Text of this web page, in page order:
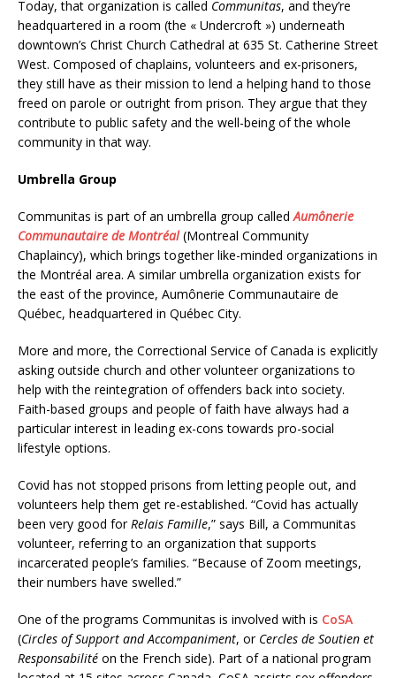
Today, that organization is called Communitas, and they’re
headquartered in a room (the « Undercroft ») underneath
downtown’s Christ Church Cathedral at 635 St. Catherine Street
West. Composed of chaplains, volunteers and ex-prisoners,
they still have as their mission to lend a helping hand to those
freed on parole or outright from prison. They argue that they
contribute to public safety and the well-being of the whole
community in that way.
Umbrella Group
Communitas is part of an umbrella group calledAumônerie
Communautaire de Montréal (Montreal Community
Chaplaincy), which brings together like-minded organizations in
the Montréal area. A similar umbrella organization exists for
the east of the province, Aumônerie Communautaire de
Québec, headquartered in Québec City.
More and more, the Correctional Service of Canada is explicitly
asking outside church and other volunteer organizations to
help with the reintegration of offenders back into society.
Faith-based groups and people of faith have always had a
particular interest in leading ex-cons towards pro-social
lifestyle options.
Covid has not stopped prisons from letting people out, and
volunteers help them get re-established. “Covid has actually
been very good for Relais Famille,” says Bill, a Communitas
volunteer, referring to an organization that supports
incarcerated people’s families. “Because of Zoom meetings,
their numbers have swelled.”
One of the programs Communitas is involved with is CoSA
(Circles of Support and Accompaniment, or Cercles de Soutien et
Responsabilité on the French side). Part of a national program